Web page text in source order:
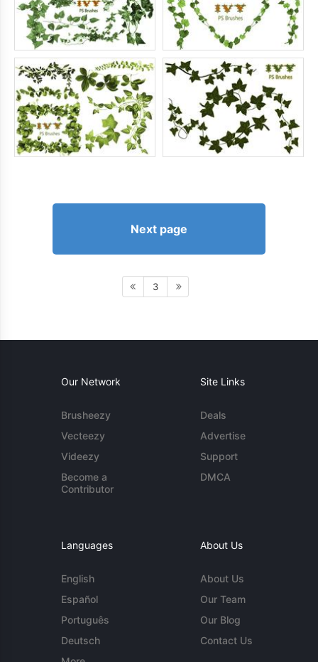
Next page
3
Our Network
Brusheezy
Vecteezy
Videezy
Become a
Contributor
Site Links
Deals
Advertise
Support
DMCA
Languages
English
Español
Português
Deutsch
About Us
About Us
Our Team
Our Blog
Contact Us